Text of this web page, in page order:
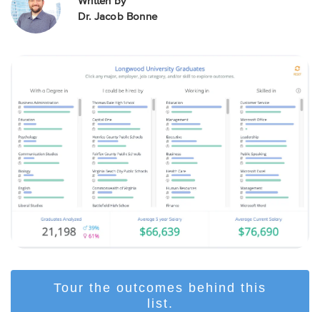
Dr. Jacob Bonne
Tour the outcomes behind this
list.